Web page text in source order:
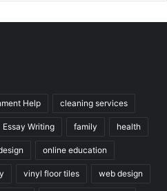
Help cleaning services
Essay Writing family health
online education
vinyl floor tiles web design